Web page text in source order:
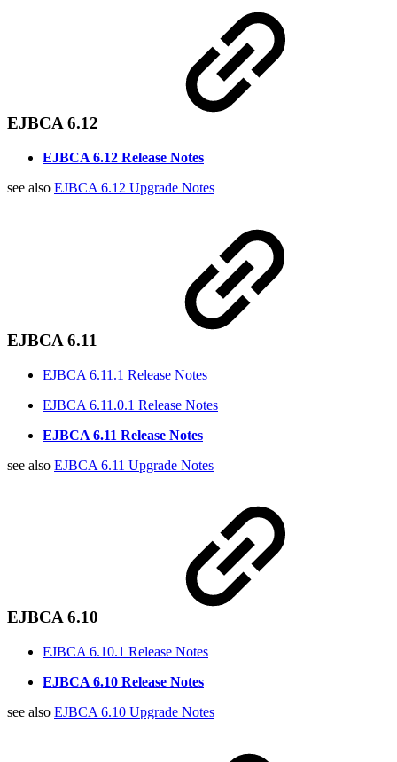
EJBCA 6.12
EJBCA 6.12 Release Notes
see also EJBCA 6.12 Upgrade Notes
EJBCA 6.11
EJBCA 6.11.1 Release Notes
EJBCA 6.11.0.1 Release Notes
EJBCA 6.11 Release Notes
see also EJBCA 6.11 Upgrade Notes
EJBCA 6.10
EJBCA 6.10.1 Release Notes
EJBCA 6.10 Release Notes
see also EJBCA 6.10 Upgrade Notes